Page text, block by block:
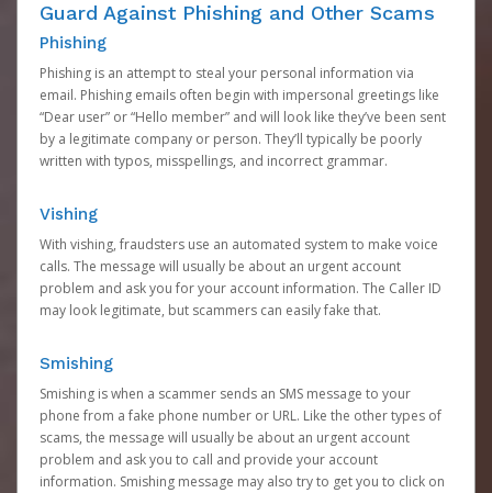
Guard Against Phishing and Other Scams
Phishing
Phishing is an attempt to steal your personal information via
email. Phishing emails often begin with impersonal greetings like
“Dear user” or “Hello member” and will look like they’ve been sent
by a legitimate company or person. They’ll typically be poorly
written with typos, misspellings, and incorrect grammar.
Vishing
With vishing, fraudsters use an automated system to make voice
calls. The message will usually be about an urgent account
problem and ask you for your account information. The Caller ID
may look legitimate, but scammers can easily fake that.
Smishing
Smishing is when a scammer sends an SMS message to your
phone from a fake phone number or URL. Like the other types of
scams, the message will usually be about an urgent account
problem and ask you to call and provide your account
information. Smishing message may also try to get you to click on